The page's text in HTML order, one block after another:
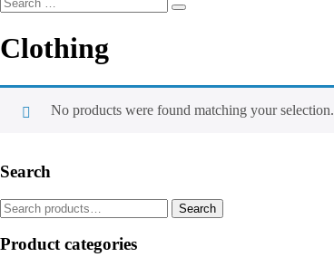
Clothing
No products were found matching your selection.
Search
Search
Product categories